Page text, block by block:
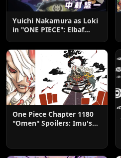
Yuichi Nakamura as Loki
in "ONE PIECE": Elbaf
End
One Piece Chapter 1180
"Omen" Spoilers: Imu's